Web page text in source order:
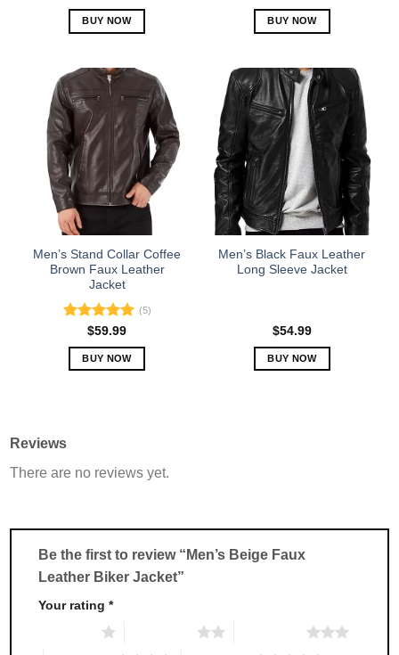
BUY NOW
has
multiple
variants.
The
options
may
be
chosen
the
product
page
out of 5
BUY NOW
has
multiple
variants.
The
options
may
be
chosen
on
the
product
Men’s Stand Collar Coffee
Brown Faux Leather
Jacket
Rated5.00
out of 5
(5)
$59.99
BUY NOW
The
be
chosen
the
product
Men’s Black Faux Leather
Long Sleeve Jacket
$54.99
BUY NOW
be
Reviews
There are no reviews yet.
Be the first to review “Men’s Beige Faux
Leather Biker Jacket”
Your rating*